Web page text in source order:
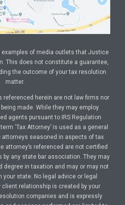
examples of media outlets that Justice
This does not constitute a guarantee,
the outcome of your tax resolution
matter.
referenced herein are not law firms nor
made. While they may employ
agents pursuant to IRS Regulation
‘Tax Attorney’ is used as a general
seasoned in aspects of tax
attorney’s referenced are not certified
any state bar association. They may
degree in taxation and may or may not
your state. No legal advice or legal
relationship is created by your
companies and is expressly